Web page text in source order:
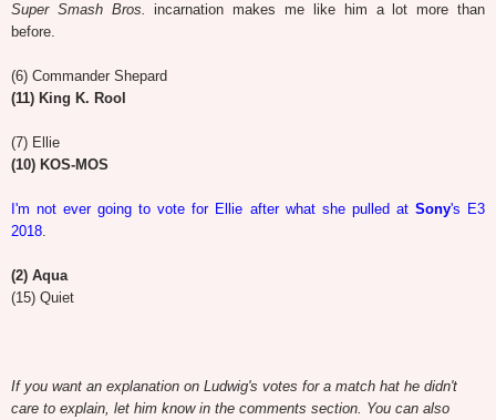
Super Smash Bros. incarnation makes me like him a lot more than
before.
(6) Commander Shepard
(11) King K. Rool
(7) Ellie
(10) KOS-MOS
I'm not ever going to vote for Ellie after what she pulled at Sony's E3
2018.
(2) Aqua
(15) Quiet
If you want an explanation on Ludwig's votes for a match hat he didn't
care to explain, let him know in the comments section. You can also